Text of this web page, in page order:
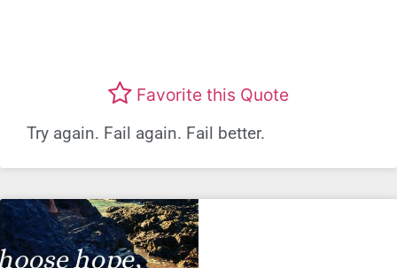
Favorite this Quote
Try again. Fail again. Fail better.